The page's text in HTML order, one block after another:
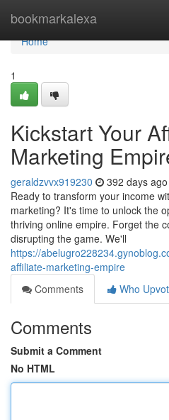
bookmarkalexa
Home
Home
1
Kickstart Your
Marketing
geraldzvvx919230 392 days ago
Ready to transform your income
marketing? It's time to unlock the
thriving online empire. Forget the
disrupting the game. We'll
https://
affiliate-marketing-empire
Comments
Who
Comments
Submit a Comment
No HTML